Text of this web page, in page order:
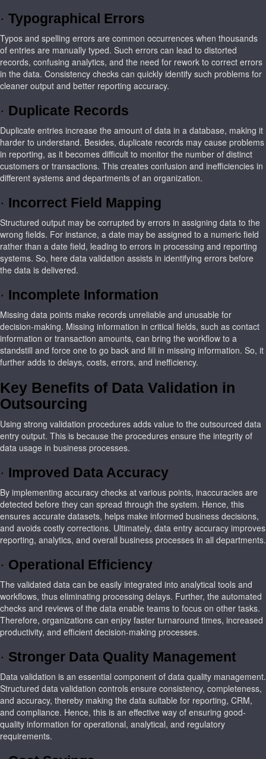
· Typographical Errors
Typos and spelling errors are common occurrences when thousands
of entries are manually typed. Such errors can lead to distorted
records, confusing analytics, and the need for rework to correct errors
in the data. Consistency checks can quickly identify such problems for
cleaner output and better reporting accuracy.
· Duplicate Records
Duplicate entries increase the amount of data in a database, making it
harder to understand. Besides, duplicate records may cause problems
in reporting, as it becomes difficult to monitor the number of distinct
customers or transactions. This creates confusion and inefficiencies in
different systems and departments of an organization.
· Incorrect Field Mapping
Structured output may be corrupted by errors in assigning data to the
wrong fields. For instance, a date may be assigned to a numeric field
rather than a date field, leading to errors in processing and reporting
systems. So, here data validation assists in identifying errors before
the data is delivered.
· Incomplete Information
Missing data points make records unreliable and unusable for
decision-making. Missing information in critical fields, such as contact
information or transaction amounts, can bring the workflow to a
standstill and force one to go back and fill in missing information. So, it
further adds to delays, costs, errors, and inefficiency.
Key Benefits of Data Validation in
Outsourcing
Using strong validation procedures adds value to the outsourced data
entry output. This is because the procedures ensure the integrity of
data usage in business processes.
· Improved Data Accuracy
By implementing accuracy checks at various points, inaccuracies are
detected before they can spread through the system. Hence, this
ensures accurate datasets, helps make informed business decisions,
and avoids costly corrections. Ultimately, data entry accuracy improves
reporting, analytics, and overall business processes in all departments.
· Operational Efficiency
The validated data can be easily integrated into analytical tools and
workflows, thus eliminating processing delays. Further, the automated
checks and reviews of the data enable teams to focus on other tasks.
Therefore, organizations can enjoy faster turnaround times, increased
productivity, and efficient decision-making processes.
· Stronger Data Quality Management
Data validation is an essential component of data quality management.
Structured data validation controls ensure consistency, completeness,
and accuracy, thereby making the data suitable for reporting, CRM,
and compliance. Hence, this is an effective way of ensuring good-
quality information for operational, analytical, and regulatory
requirements.